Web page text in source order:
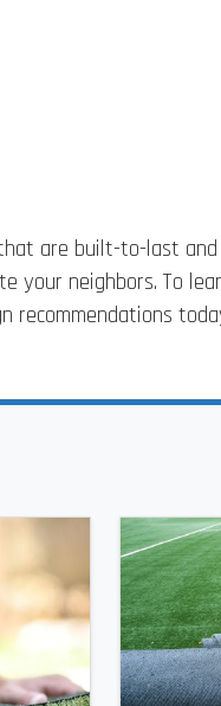
are built-to-last
your neighbors. To
recommendations